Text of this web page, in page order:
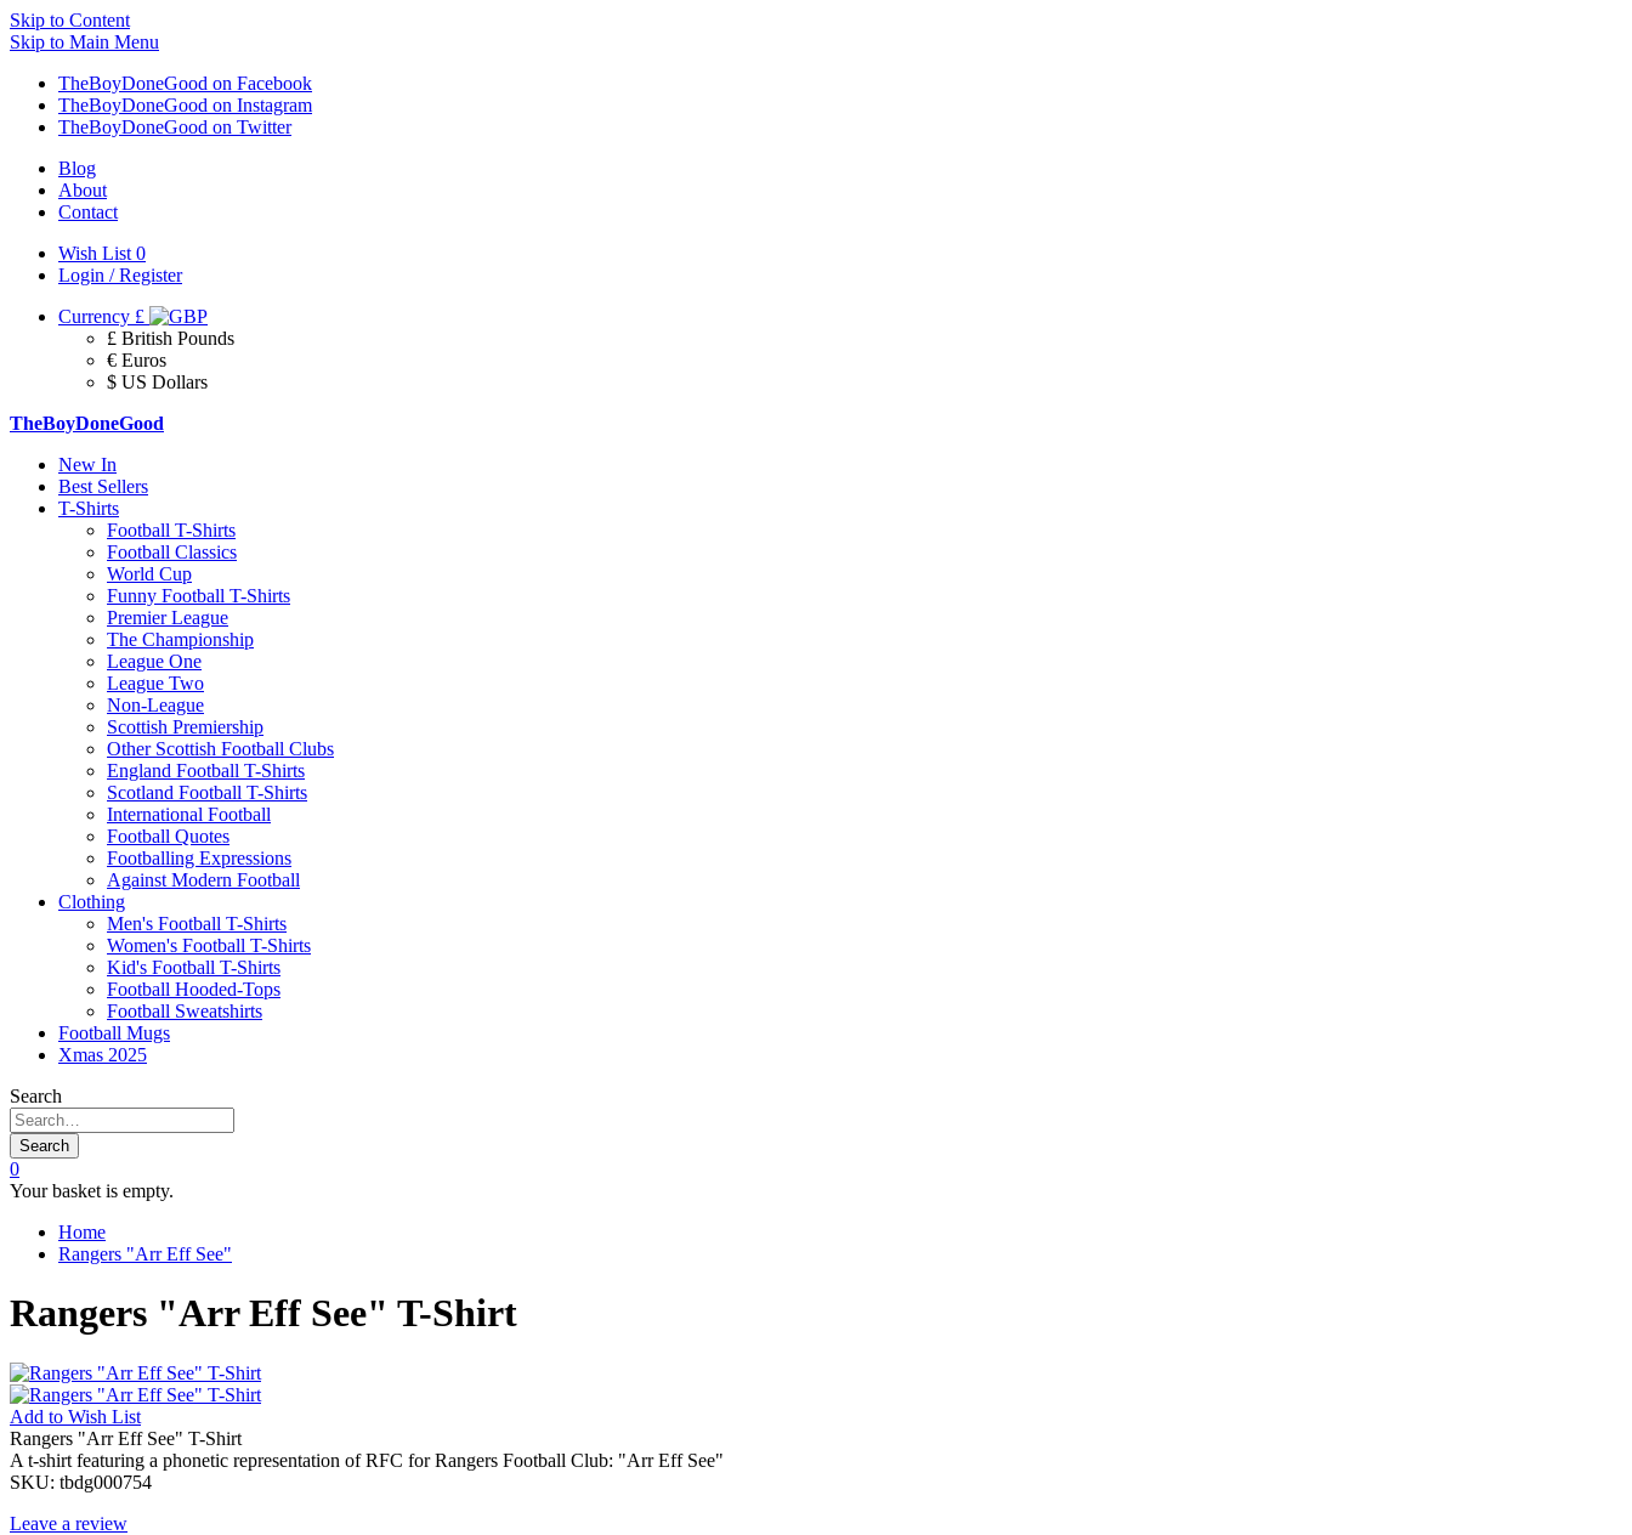
Skip to Content
Skip to Main Menu
TheBoyDoneGood on Facebook
TheBoyDoneGood on Instagram
TheBoyDoneGood on Twitter
Blog
About
Contact
Wish List 0
Login / Register
Currency £
£ British Pounds
€ Euros
$ US Dollars
TheBoyDoneGood
New In
Best Sellers
T-Shirts
Football T-Shirts
Football Classics
World Cup
Funny Football T-Shirts
Premier League
The Championship
League One
League Two
Non-League
Scottish Premiership
Other Scottish Football Clubs
England Football T-Shirts
Scotland Football T-Shirts
International Football
Football Quotes
Footballing Expressions
Against Modern Football
Clothing
Men's Football T-Shirts
Women's Football T-Shirts
Kid's Football T-Shirts
Football Hooded-Tops
Football Sweatshirts
Football Mugs
Xmas 2025
Search
Search
0
Your basket is empty.
Home
Rangers "Arr Eff See"
Rangers "Arr Eff See" T-Shirt
Add to Wish List
Rangers "Arr Eff See" T-Shirt
A t-shirt featuring a phonetic representation of RFC for Rangers Football Club: "Arr Eff See"
SKU: tbdg000754
Leave a review